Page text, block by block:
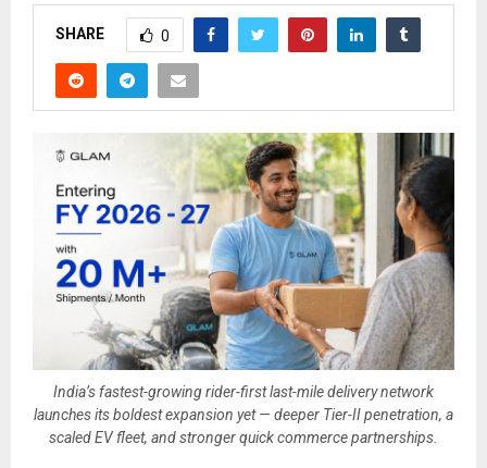
SHARE 0
India’s fastest-growing rider-first last-mile delivery network
launches its boldest expansion yet — deeper Tier-II penetration, a
scaled EV fleet, and stronger quick commerce partnerships.